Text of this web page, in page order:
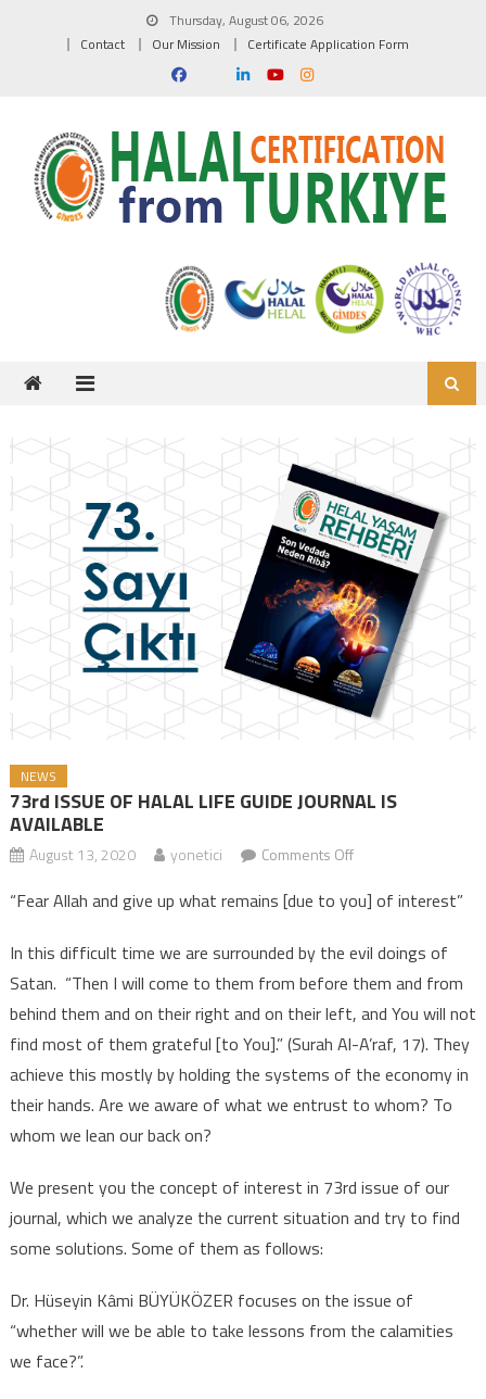
Thursday, August 06, 2026
Contact
Our Mission Certificate Application Form
NEWS
73rd ISSUE OF HALAL LIFE GUIDE JOURNAL IS
AVAILABLE
August 13, 2020 yonetici Comments Offon 73rd ISSUE OF
JOURNAL IS
“Fear Allah and give up what remains [due to you] of interest”
In this difficult time we are surrounded by the evil doings of
Satan. “Then I will come to them from before them and from
behind them and on their right and on their left, and You will not
find most of them grateful [to You].” (Surah Al-A’raf, 17). They
achieve this mostly by holding the systems of the economy in
their hands. Are we aware of what we entrust to whom? To
whom we lean our back on?
We present you the concept of interest in 73rd issue of our
journal, which we analyze the current situation and try to find
some solutions. Some of them as follows:
Dr. Hüseyin Kâmi BÜYÜKÖZER focuses on the issue of
“whether will we be able to take lessons from the calamities
we face?”.